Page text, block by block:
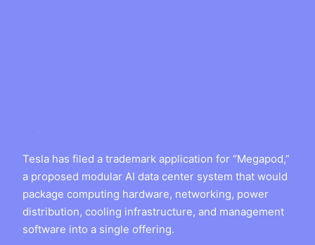
Tesla has filed a trademark application for “Megapod,”
a proposed modular AI data center system that would
package computing hardware, networking, power
distribution, cooling infrastructure, and management
software into a single offering.